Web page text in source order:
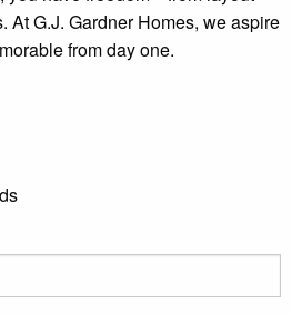
At G.J. Gardner Homes, we aspire
from day one.